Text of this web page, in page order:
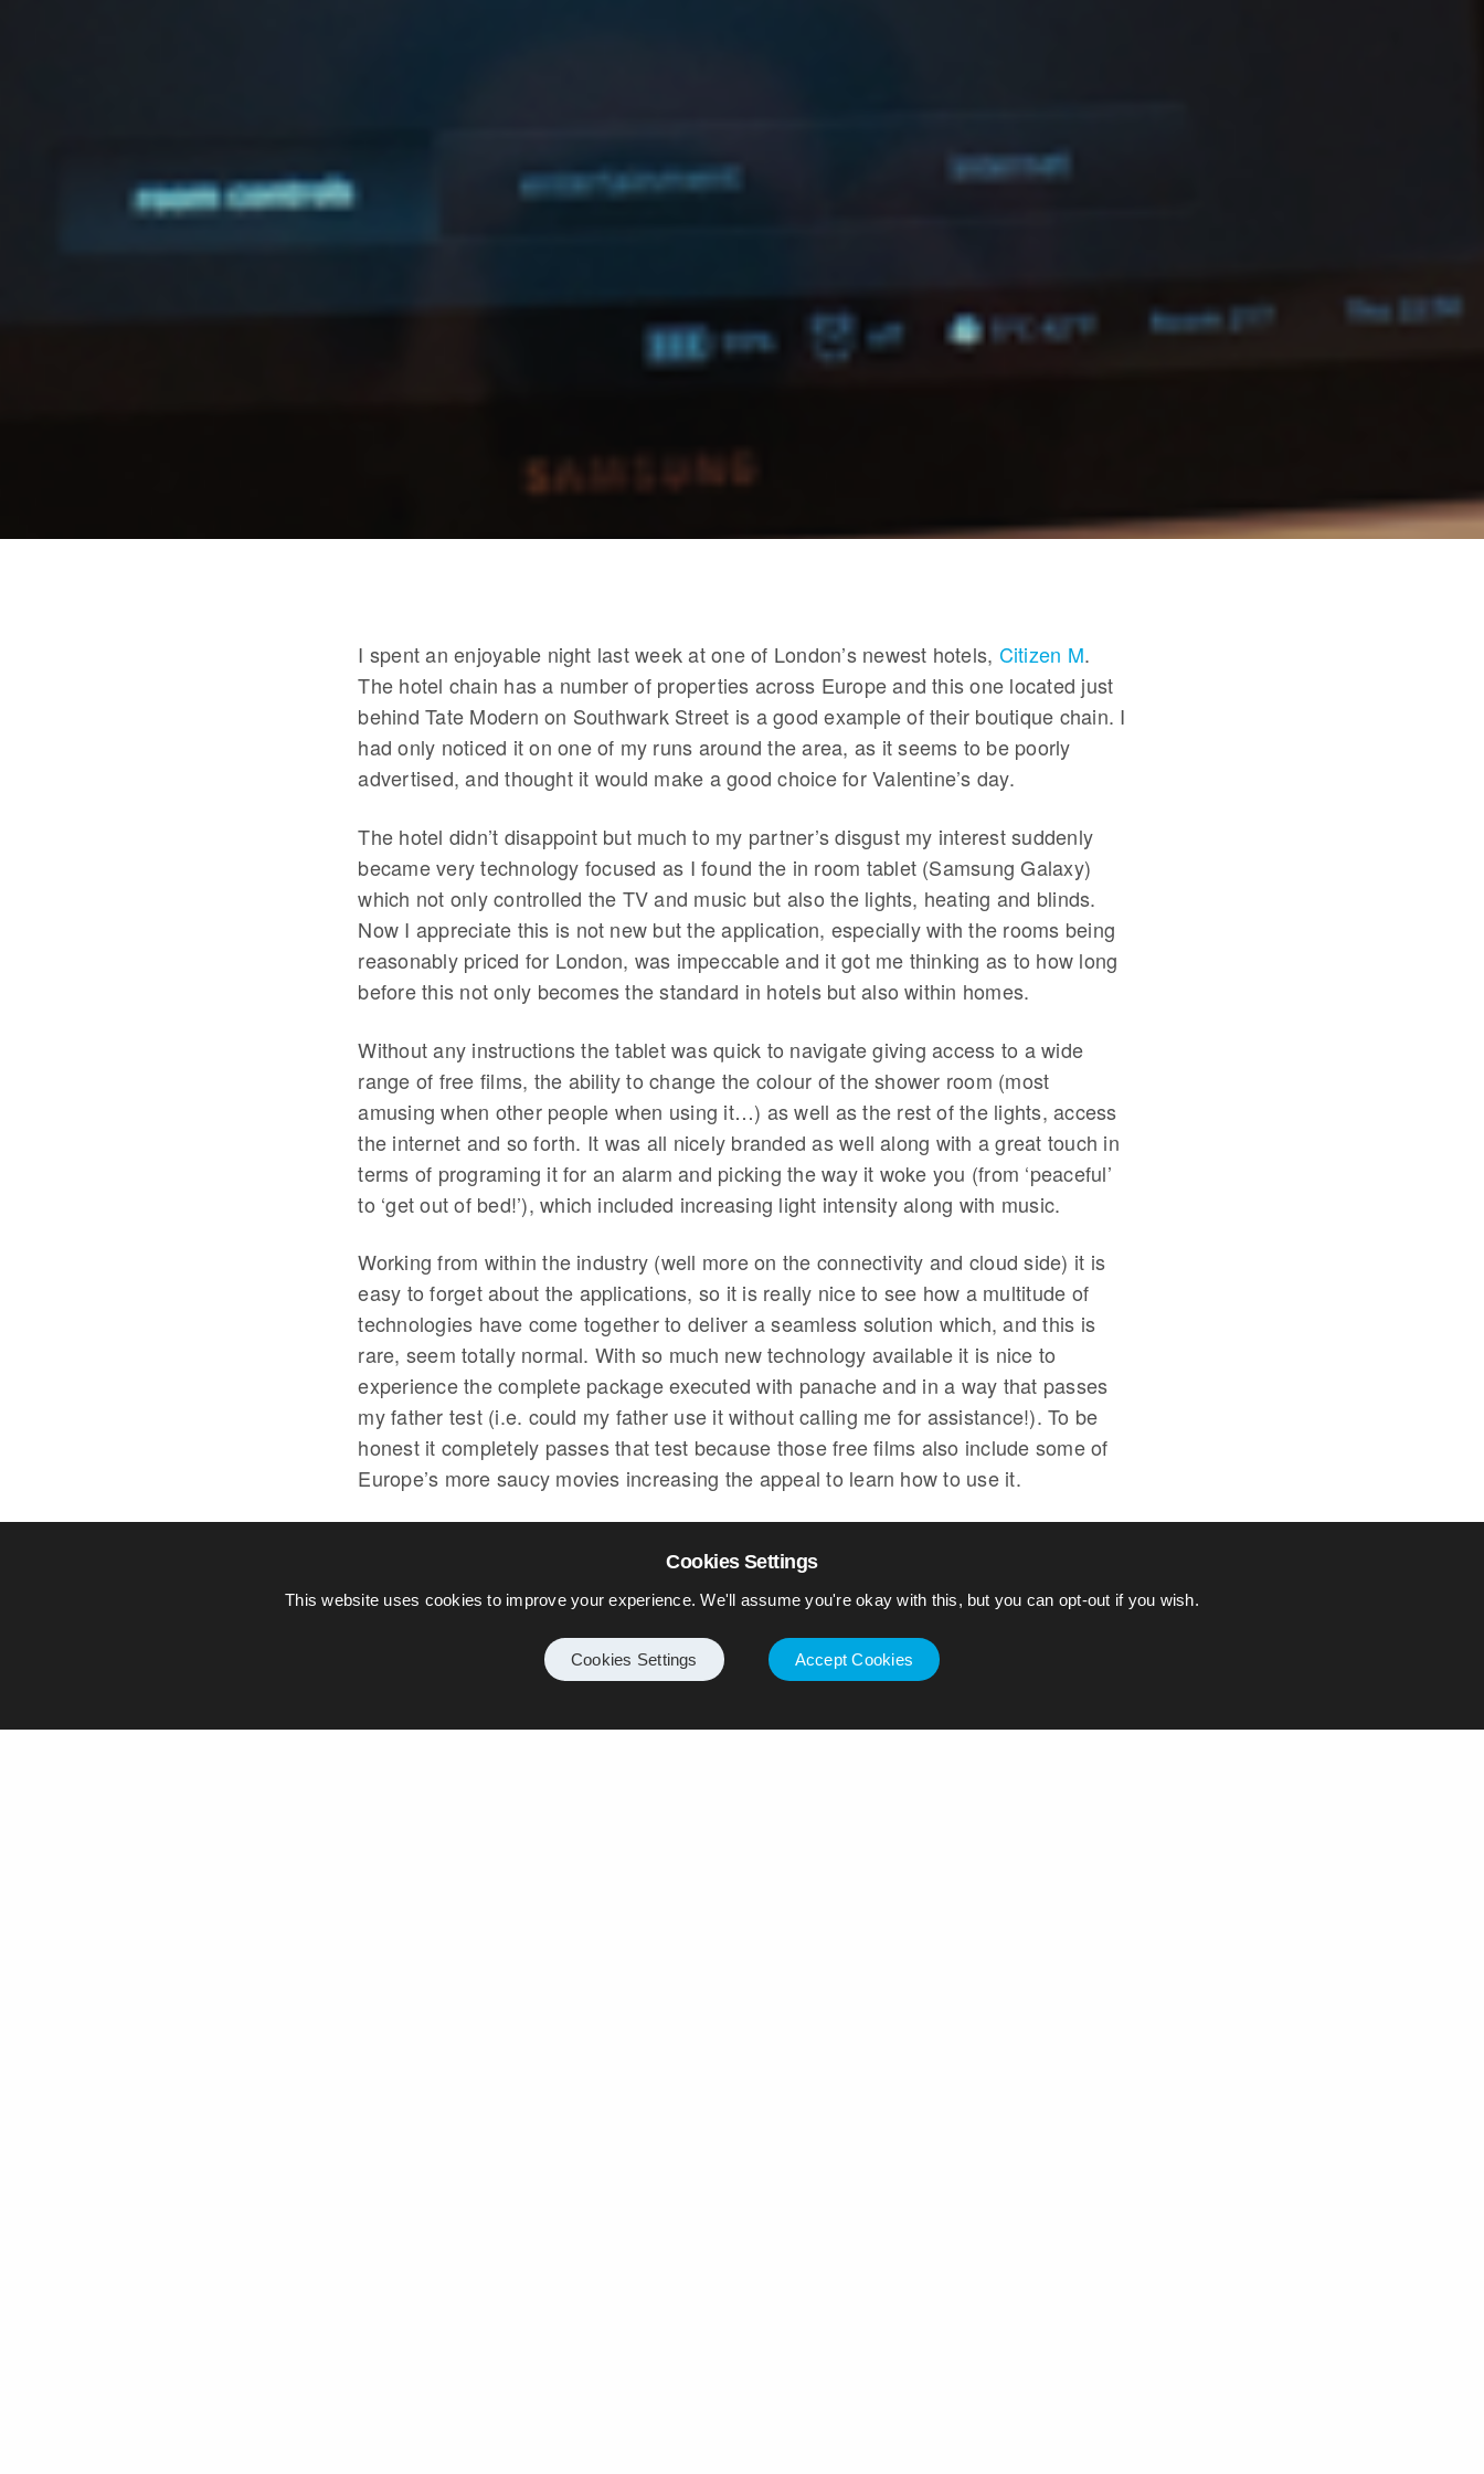
I spent an enjoyable night last week at one of London’s newest hotels, Citizen M.
The hotel chain has a number of properties across Europe and this one located just
behind Tate Modern on Southwark Street is a good example of their boutique chain. I
had only noticed it on one of my runs around the area, as it seems to be poorly
advertised, and thought it would make a good choice for Valentine’s day.
The hotel didn’t disappoint but much to my partner’s disgust my interest suddenly
became very technology focused as I found the in room tablet (Samsung Galaxy)
which not only controlled the TV and music but also the lights, heating and blinds.
Now I appreciate this is not new but the application, especially with the rooms being
reasonably priced for London, was impeccable and it got me thinking as to how long
before this not only becomes the standard in hotels but also within homes.
Without any instructions the tablet was quick to navigate giving access to a wide
range of free films, the ability to change the colour of the shower room (most
amusing when other people when using it…) as well as the rest of the lights, access
the internet and so forth. It was all nicely branded as well along with a great touch in
terms of programing it for an alarm and picking the way it woke you (from ‘peaceful’
to ‘get out of bed!’), which included increasing light intensity along with music.
Working from within the industry (well more on the connectivity and cloud side) it is
easy to forget about the applications, so it is really nice to see how a multitude of
technologies have come together to deliver a seamless solution which, and this is
rare, seem totally normal. With so much new technology available it is nice to
experience the complete package executed with panache and in a way that passes
my father test (i.e. could my father use it without calling me for assistance!). To be
honest it completely passes that test because those free films also include some of
Europe’s more saucy movies increasing the appeal to learn how to use it.
Cookies Settings
This website uses cookies to improve your experience. We'll assume you're okay with this, but you can opt-out if you wish.
Cookies Settings Accept Cookies